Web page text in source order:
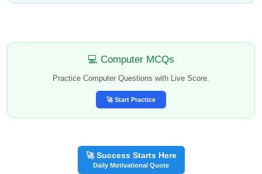
💻 Computer MCQs
Practice Computer Questions with Live Score.
🚀 Start Practice
🚀 Success Starts Here
Daily Motivational Quote